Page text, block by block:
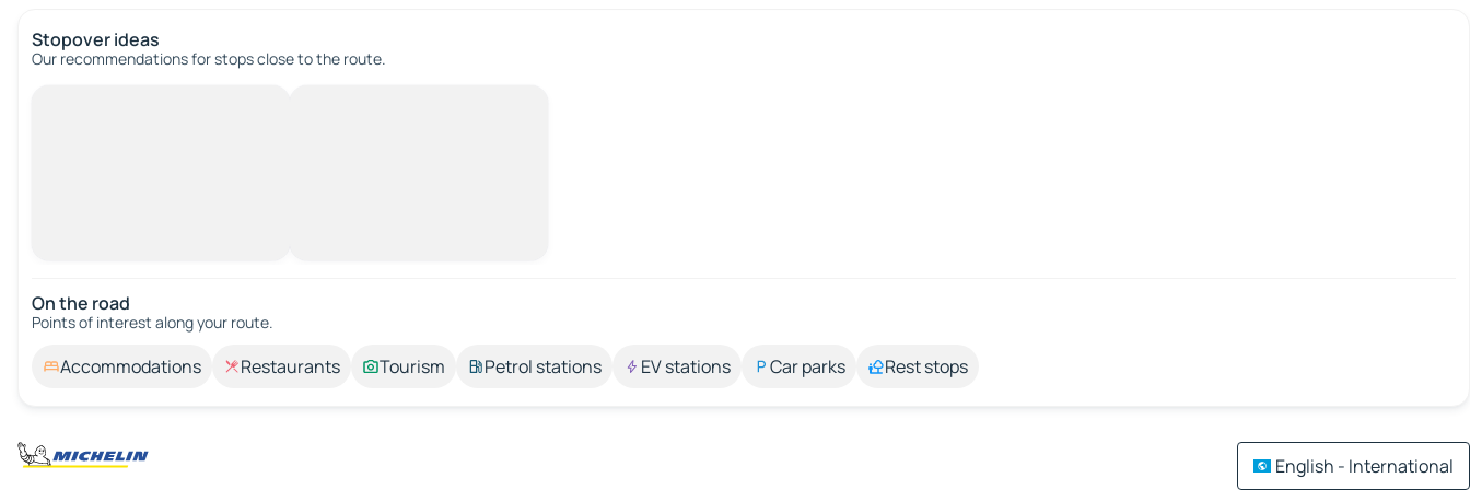
Stopover ideas
Our recommendations for stops close to the route.
On the road
Points of interest along your route.
Accommodations Restaurants Tourism Petrol stations EV stations Car parks Rest stops
English - International